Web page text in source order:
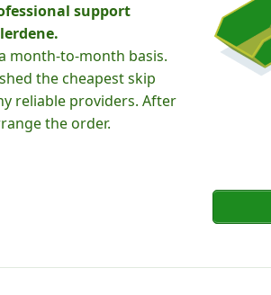
support
month-to-month basis.
the cheapest skip
reliable providers. After
the order.